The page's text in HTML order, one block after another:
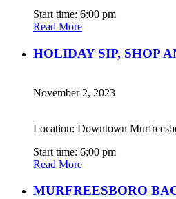
Start time: 6:00 pm
Read More
HOLIDAY SIP, SHOP
November 2, 2023
Location: Downtown
Start time: 6:00 pm
Read More
MURFREESBORO